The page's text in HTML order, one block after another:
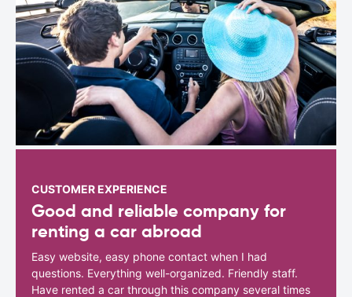
CUSTOMER EXPERIENCE
Good and reliable company for
renting a car abroad
Easy website, easy phone contact when I had
questions. Everything well-organized. Friendly staff.
Have rented a car through this company several times